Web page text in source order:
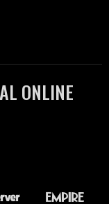
ONLINE